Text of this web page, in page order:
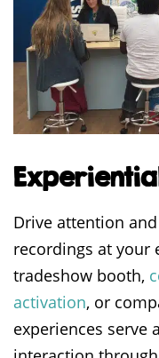
Drive attention
recordings at your
tradeshow booth,
activation, or
experiences serve